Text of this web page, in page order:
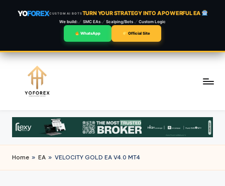
YOFOREXCUSTOM AI BOTSTURN YOUR STRATEGY INTO A POWERFUL EA
We build: SMC EAs Scalping/Bots Custom Logic
WhatsApp Official Site
content
Home » EA » VELOCITY GOLD EA V4.0 MT4